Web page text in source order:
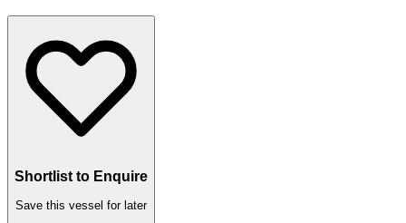
Shortlist to Enquire
Save this vessel for later